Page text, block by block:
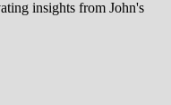
insights from John's